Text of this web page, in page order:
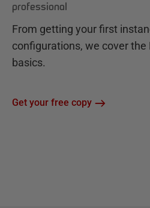
professional
From getting your first
configurations, we cover the
basics.
Get your free copy